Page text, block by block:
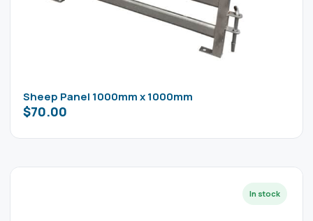
Sheep Panel 1000mm x 1000mm
$70.00